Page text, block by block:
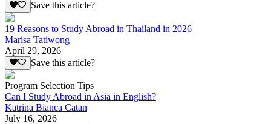
Save this article?
19 Reasons to Study Abroad in Thailand in 2026
Marisa Tatiwong
April 29, 2026
Save this article?
Program Selection Tips
Can I Study Abroad in Asia in English?
Katrina Bianca Catan
July 16, 2026